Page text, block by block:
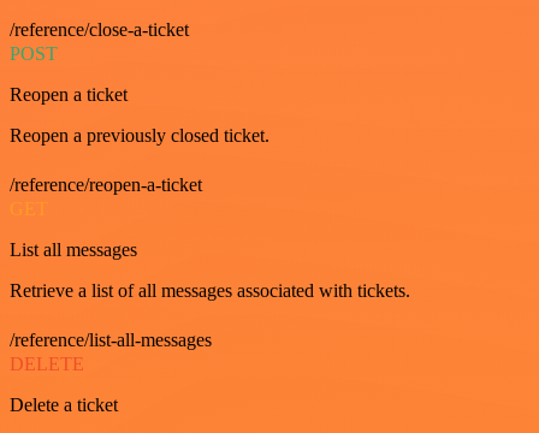
/reference/close-a-ticket
POST
Reopen a ticket
Reopen a previously closed ticket.
/reference/reopen-a-ticket
GET
List all messages
Retrieve a list of all messages associated with tickets.
/reference/list-all-messages
DELETE
Delete a ticket